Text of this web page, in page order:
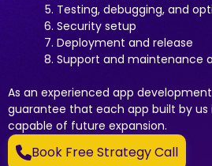
Testing, debugging, and
Security setup
Deployment and release
Support and maintenance
As an experienced app
guarantee that each app built by us
capable of future expansion.
Book Free Strategy Call